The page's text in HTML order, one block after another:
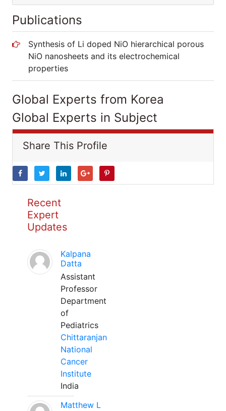
Publications
Synthesis of Li doped NiO hierarchical porous
NiO nanosheets and its electrochemical
properties
Global Experts from Korea
Global Experts in Subject
Share This Profile
Recent
Expert
Updates
Kalpana
Datta
Assistant
Professor
Department
of
Pediatrics
Chittaranjan
National
Cancer
Institute
India
Matthew L